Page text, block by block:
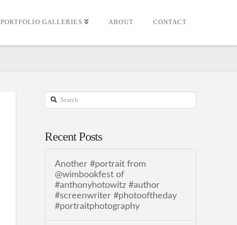
PORTFOLIO GALLERIES ABOUT CONTACT
Search
Recent Posts
Another #portrait from
@wimbookfest of
#anthonyhotowitz #author
#screenwriter #photooftheday
#portraitphotography